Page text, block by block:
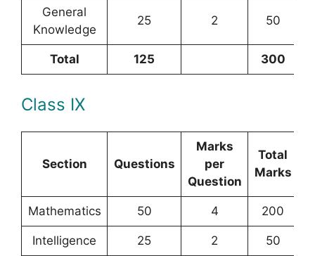
General
Knowledge
25 2 50
Total 125 300
Class IX
Section Questions
Marks
per
Question
Total
Marks
Mathematics 50 4 200
Intelligence 25 2 50